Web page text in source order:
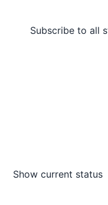
Subscribe to all
Show current status